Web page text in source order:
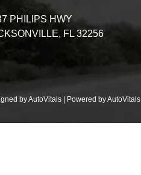
PHILIPS HWY
FL 32256
by AutoVitals | Powered by AutoVitals